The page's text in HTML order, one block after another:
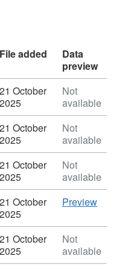
File added
Data
preview
21 October
2025
Not
available
21 October
2025
Not
available
21 October
2025
Not
available
21 October
2025
PreviewCSV
Land
21 October
2025
Not
available